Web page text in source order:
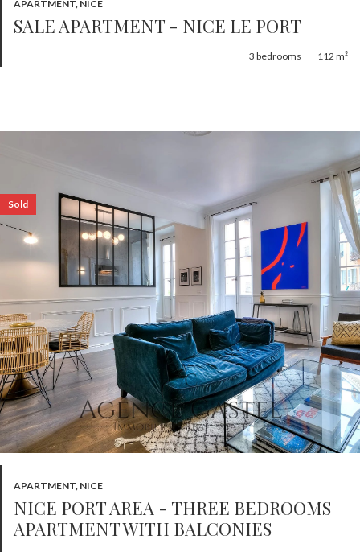
APARTMENT, NICE
SALE APARTMENT - NICE LE PORT
3 bedrooms 112 m²
APARTMENT, NICE
NICE PORT AREA - THREE BEDROOMS
APARTMENT WITH BALCONIES
Sold